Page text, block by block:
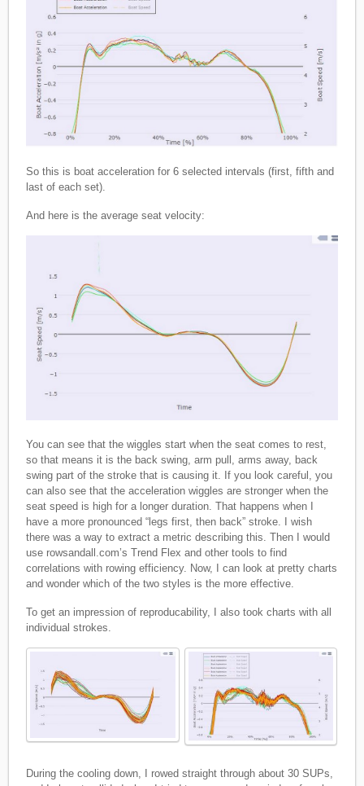
So this is boat acceleration for 6 selected intervals (first, fifth and
last of each set).
And here is the average seat velocity:
You can see that the wiggles start when the seat comes to rest,
so that means it is the back swing, arm pull, arms away, back
swing part of the stroke that is causing it. If you look careful, you
can also see that the acceleration wiggles are stronger when the
seat speed is high for a longer duration. That happens when I
have a more pronounced “legs first, then back” stroke. I wish
there was a way to extract a metric describing this. Then I would
use rowsandall.com’s Trend Flex and other tools to find
correlations with rowing efficiency. Now, I can look at pretty charts
and wonder which of the two styles is the more effective.
To get an impression of reproducability, I also took charts with all
individual strokes.
During the cooling down, I rowed straight through about 30 SUPs,